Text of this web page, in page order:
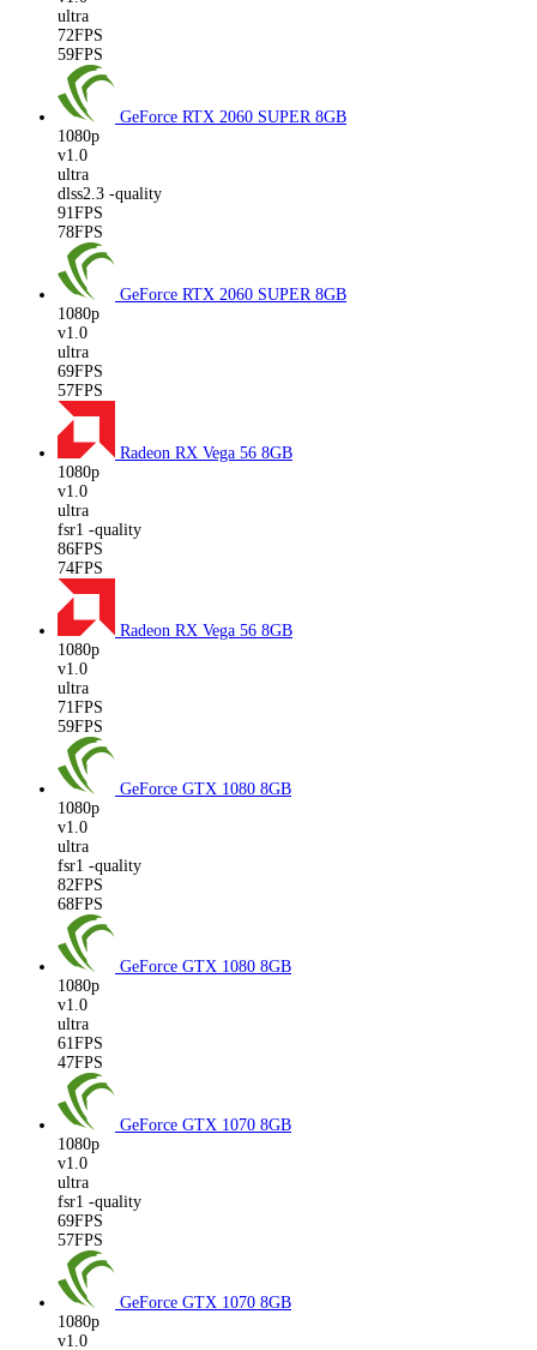
ultra
72FPS
59FPS
GeForce RTX 2060 SUPER 8GB
1080p
v1.0
ultra
dlss2.3 -quality
91FPS
78FPS
GeForce RTX 2060 SUPER 8GB
1080p
v1.0
ultra
69FPS
57FPS
Radeon RX Vega 56 8GB
1080p
v1.0
ultra
fsr1 -quality
86FPS
74FPS
Radeon RX Vega 56 8GB
1080p
v1.0
ultra
71FPS
59FPS
GeForce GTX 1080 8GB
1080p
v1.0
ultra
fsr1 -quality
82FPS
68FPS
GeForce GTX 1080 8GB
1080p
v1.0
ultra
61FPS
47FPS
GeForce GTX 1070 8GB
1080p
v1.0
ultra
fsr1 -quality
69FPS
57FPS
GeForce GTX 1070 8GB
1080p
v1.0